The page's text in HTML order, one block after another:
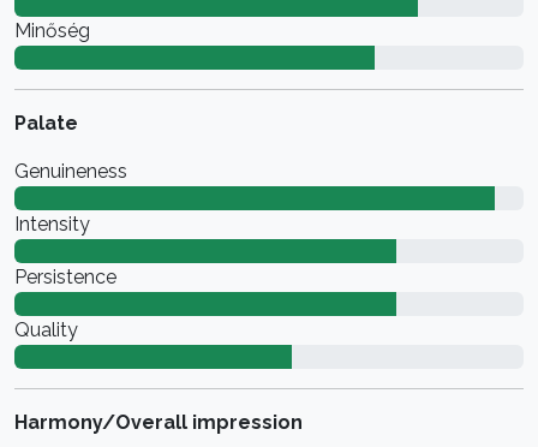
Minőség
Palate
Genuineness
Intensity
Persistence
Quality
Harmony/Overall impression